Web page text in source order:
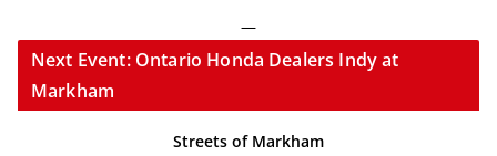
—
Next Event: Ontario Honda Dealers Indy at
Markham
Streets of Markham